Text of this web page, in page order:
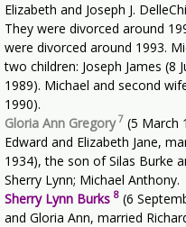
Elizabeth and Joseph J.
They were divorced around
were divorced around 1993.
two children: Joseph James (8
1989). Michael and second
1990).
Gloria Ann Gregory7 (5 March
Edward and Elizabeth Jane,
1934), the son of Silas Burke
Sherry Lynn; Michael Anthony.
Sherry Lynn Burks 8 (6
and Gloria Ann, married